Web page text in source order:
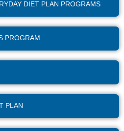
DIET PLAN PROGRAMS
PROGRAM
PLAN